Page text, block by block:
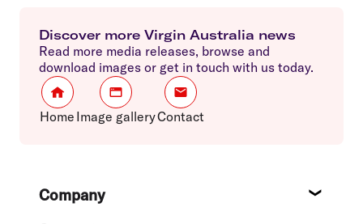
Discover more Virgin Australia news
Read more media releases, browse and
download images or get in touch with us today.
Home Image galleryContact
FooterCompany